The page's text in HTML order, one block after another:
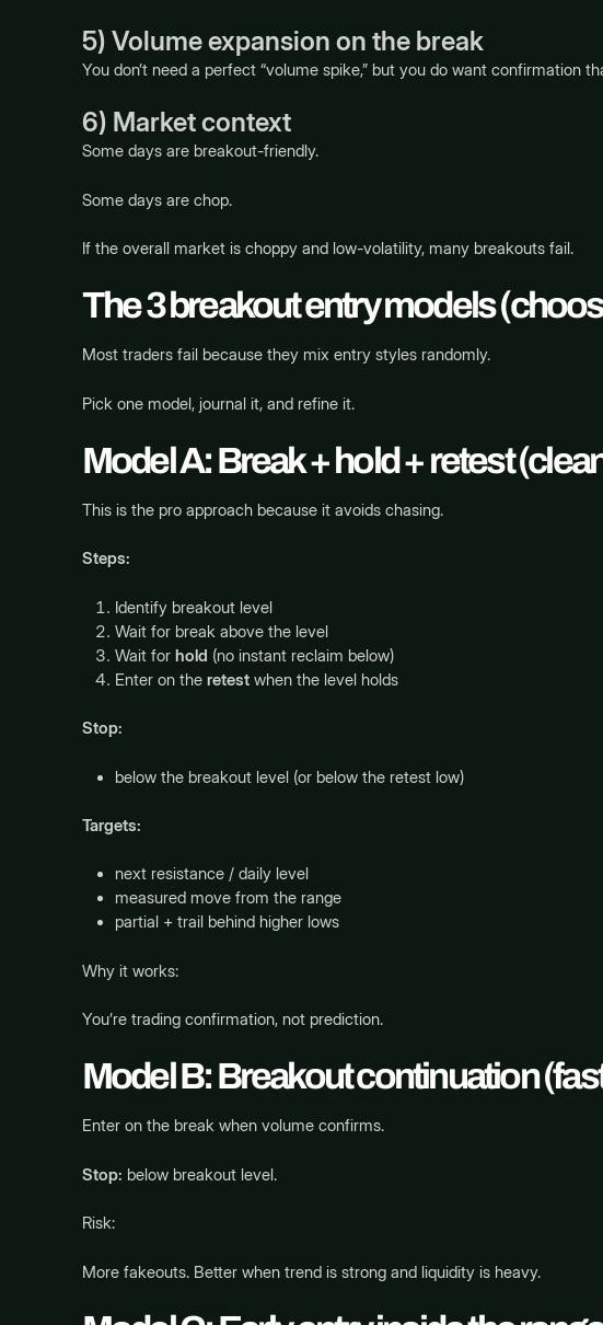
5) Volume expansion on the break
You don’t need a perfect “volume spike,” but you do want confirmation
6) Market context
Some days are breakout-friendly.
Some days are chop.
If the overall market is choppy and low-volatility, many breakouts fail.
The 3 breakout entry models
Most traders fail because they mix entry styles randomly.
Pick one model, journal it, and refine it.
Model A: Break + hold + retest
This is the pro approach because it avoids chasing.
Steps:
Identify breakout level
Wait for break above the level
Wait for hold (no instant reclaim below)
Enter on the retestwhen the level holds
Stop:
below the breakout level (or below the retest low)
Targets:
next resistance / daily level
measured move from the range
partial + trail behind higher lows
Why it works:
You’re trading confirmation, not prediction.
Model B: Breakout continuation
Enter on the break when volume confirms.
Stop: below breakout level.
Risk:
More fakeouts. Better when trend is strong and liquidity is heavy.